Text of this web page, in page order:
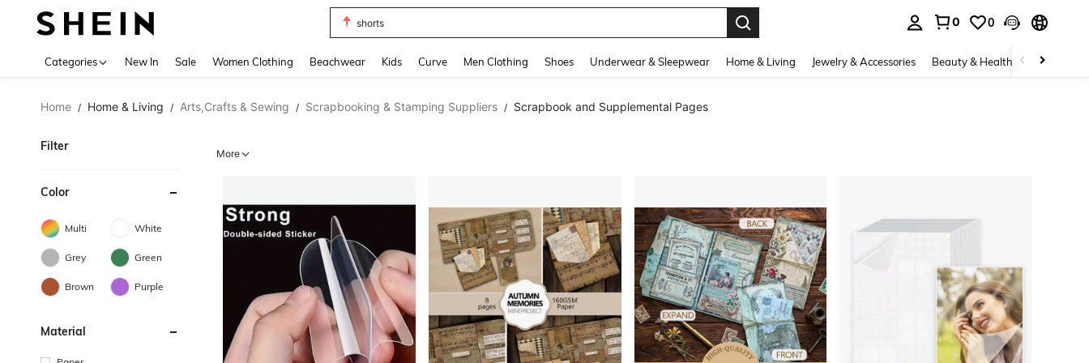
shorts
0 0
Categories New In Sale Women Clothing Beachwear Kids Curve Men Clothing Shoes Underwear & Sleepwear Home & Living Jewelry & Accessories Beauty & Health Baby &
Home / Home & Living / Arts,Crafts & Sewing / Scrapbooking & Stamping Suppliers / Scrapbook and Supplemental Pages
Filter
Color
Multi White
Grey Green
Brown Purple
Material
More